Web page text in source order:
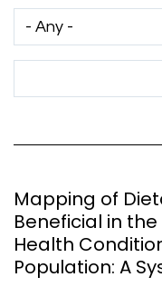
Mapping of
Beneficial in
Health
Population: A